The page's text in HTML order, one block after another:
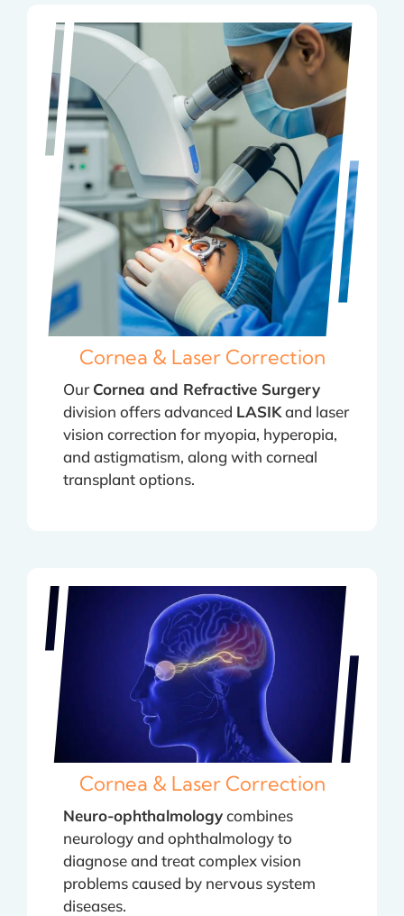
Cornea & Laser Correction
OurCornea and Refractive Surgery
division offers advanced LASIKand laser
vision correction for myopia, hyperopia,
and astigmatism, along with corneal
transplant options.
Cornea & Laser Correction
Neuro-ophthalmologycombines
neurology and ophthalmology to
diagnose and treat complex vision
problems caused by nervous system
diseases.